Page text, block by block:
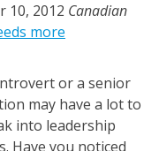
10, 2012 Canadian
more
or a senior
may have a lot to
into leadership
Have you noticed